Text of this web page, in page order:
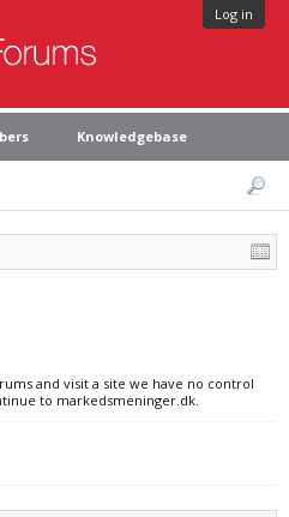
Log in
Knowledgebase
and visit a site we have no control
to markedsmeninger.dk.